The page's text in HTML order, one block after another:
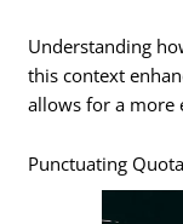
Understanding
this context
allows for a more
Punctuating